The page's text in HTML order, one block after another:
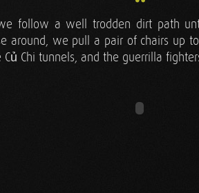
follow a well trodden dirt path
around, we pull a pair of chairs up
Chi tunnels, and the guerrilla